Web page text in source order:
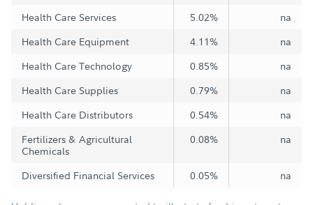
Health Care Services
5.02%
na
Health Care Equipment
4.11%
na
Health Care Technology
0.85%
na
Health Care Supplies
0.79%
na
Health Care Distributors
0.54%
na
Fertilizers & Agricultural
Chemicals
0.08% na
Diversified Financial Services 0.05% na